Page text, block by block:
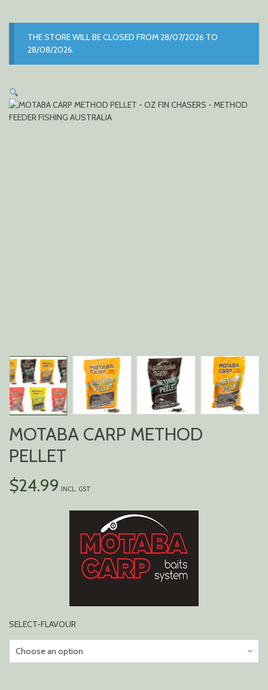
THE STORE WILL BE CLOSED FROM 28/07/2026 TO
28/08/2026.
MOTABA CARP METHOD
PELLET
$24.99 INCL. GST
SELECT-FLAVOUR